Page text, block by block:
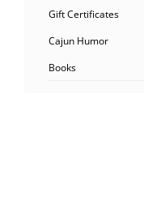
Gift Certificates
Cajun Humor
Books